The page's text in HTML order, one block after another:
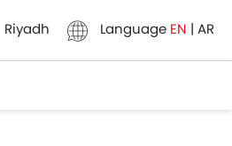
Riyadh Language EN | AR